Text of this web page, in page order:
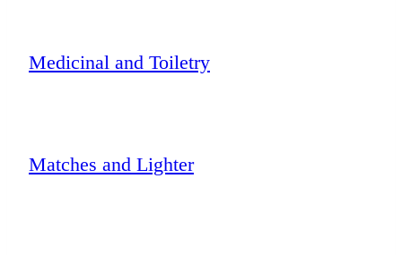
Medicinal and Toiletry
Matches and Lighter